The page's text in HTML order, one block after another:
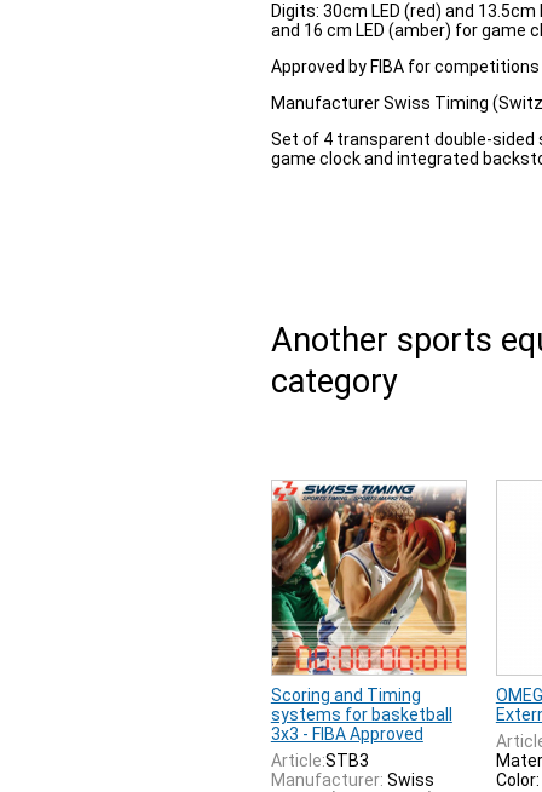
Digits: 30cm LED (red) and
and 16 cm LED (amber) for game
Approved by FIBA for competitions
Manufacturer Swiss Timing
Set of 4 transparent double-
game clock and integrated
Another sports
category
Scoring and Timing
systems for basketball
3x3 - FIBA Approved
Article:STB3
Manufacturer: Swiss